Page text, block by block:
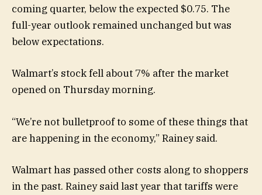
coming quarter, below the expected $0.75. The
full-year outlook remained unchanged but was
below expectations.
Walmart’s stock fell about 7% after the market
opened on Thursday morning.
“We’re not bulletproof to some of these things that
are happening in the economy,” Rainey said.
Walmart has passed other costs along to shoppers
in the past. Rainey said last year that tariffs were